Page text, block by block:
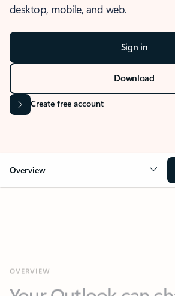
desktop, mobile, and web.
Sign in
Download
Create free account
Overview
everything